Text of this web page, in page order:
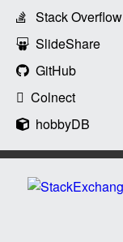
Stack Overflow
SlideShare
GitHub
Colnect
hobbyDB